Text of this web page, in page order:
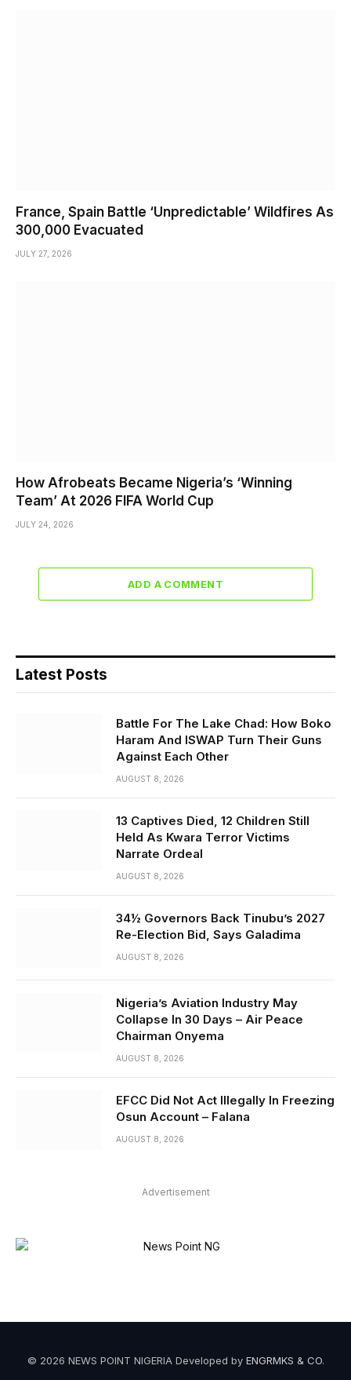
France, Spain Battle ‘Unpredictable’ Wildfires As
300,000 Evacuated
JULY 27, 2026
How Afrobeats Became Nigeria’s ‘Winning
Team’ At 2026 FIFA World Cup
JULY 24, 2026
ADD A COMMENT
Latest Posts
Battle For The Lake Chad: How Boko
Haram And ISWAP Turn Their Guns
Against Each Other
AUGUST 8, 2026
13 Captives Died, 12 Children Still
Held As Kwara Terror Victims
Narrate Ordeal
AUGUST 8, 2026
34½ Governors Back Tinubu’s 2027
Re-Election Bid, Says Galadima
AUGUST 8, 2026
Nigeria’s Aviation Industry May
Collapse In 30 Days – Air Peace
Chairman Onyema
AUGUST 8, 2026
EFCC Did Not Act Illegally In Freezing
Osun Account – Falana
AUGUST 8, 2026
Advertisement
© 2026 NEWS POINT NIGERIA Developed by ENGRMKS & CO.